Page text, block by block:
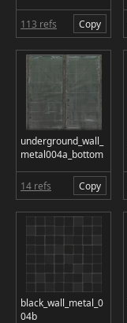
113 refs Copy
underground_wall_
metal004a_bottom
14 refs Copy
black_wall_metal_0
04b